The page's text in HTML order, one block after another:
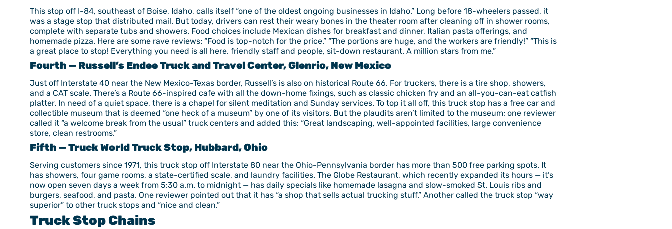
This stop off I-84, southeast of Boise, Idaho, calls itself “one of the oldest ongoing businesses in Idaho.” Long before 18-wheelers passed, it
was a stage stop that distributed mail. But today, drivers can rest their weary bones in the theater room after cleaning off in shower rooms,
complete with separate tubs and showers. Food choices include Mexican dishes for breakfast and dinner, Italian pasta offerings, and
homemade pizza. Here are some rave reviews: “Food is top-notch for the price.” “The portions are huge, and the workers are friendly!” “This is
a great place to stop! Everything you need is all here. friendly staff and people, sit-down restaurant. A million stars from me.”
Fourth — Russell’s Endee Truck and Travel Center, Glenrio, New Mexico
Just off Interstate 40 near the New Mexico-Texas border, Russell’s is also on historical Route 66. For truckers, there is a tire shop, showers,
and a CAT scale. There’s a Route 66-inspired cafe with all the down-home fixings, such as classic chicken fry and an all-you-can-eat catfish
platter. In need of a quiet space, there is a chapel for silent meditation and Sunday services. To top it all off, this truck stop has a free car and
collectible museum that is deemed “one heck of a museum” by one of its visitors. But the plaudits aren’t limited to the museum; one reviewer
called it “a welcome break from the usual” truck centers and added this: “Great landscaping, well-appointed facilities, large convenience
store, clean restrooms.”
Fifth — Truck World Truck Stop, Hubbard, Ohio
Serving customers since 1971, this truck stop off Interstate 80 near the Ohio-Pennsylvania border has more than 500 free parking spots. It
has showers, four game rooms, a state-certified scale, and laundry facilities. The Globe Restaurant, which recently expanded its hours — it’s
now open seven days a week from 5:30 a.m. to midnight — has daily specials like homemade lasagna and slow-smoked St. Louis ribs and
burgers, seafood, and pasta. One reviewer pointed out that it has “a shop that sells actual trucking stuff.” Another called the truck stop “way
superior” to other truck stops and “nice and clean.”
Truck Stop Chains